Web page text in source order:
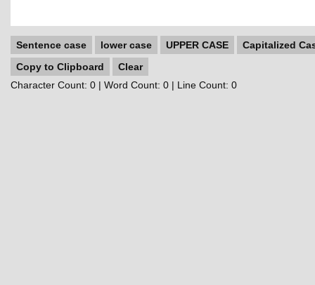
Sentence case lower case UPPER CASE
Capitalized
Copy to Clipboard
Clear
Character Count: 0 | Word Count: 0 | Line Count: 0